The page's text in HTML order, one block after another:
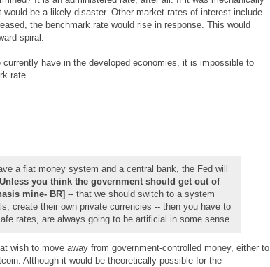
be a likely disaster. Other market rates of interest include
the benchmark rate would rise in response. This would
spiral.
have in the developed economies, it is impossible to
rate.
a fiat money system and a central bank, the Fed will
Unless you think the government should get out of
mine- BR] -- that we should switch to a system
create their own private currencies -- then you have to
rates, are always going to be artificial in some sense.
wish to move away from government-controlled money, either to
Although it would be theoretically possible for the